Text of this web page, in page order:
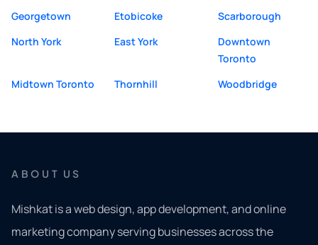
Georgetown
Etobicoke
Scarborough
North York
East York
Downtown
Toronto
Midtown Toronto
Thornhill Woodbridge
ABOUT US
Mishkat is a web design, app development, and online
marketing company serving businesses across the